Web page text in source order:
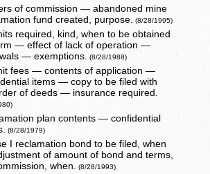
of commission — abandoned mine
fund created, purpose. (8/28/1995)
required, kind, when to be obtained
— effect of lack of operation —
— exemptions. (8/28/1988)
fees — contents of application —
items — copy to be filed with
of deeds — insurance required.
plan contents — confidential
(8/28/1979)
I reclamation bond to be filed, when
of amount of bond and terms,
when. (8/28/1993)